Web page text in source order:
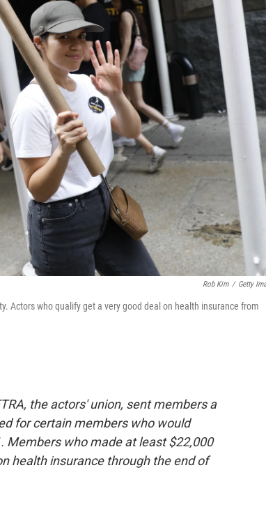
Rob Kim / Getty
Actors who qualify get a very good deal on health insurance from
the actors' union, sent members a
for certain members who would
Members who made at least $22,000
health insurance through the end of